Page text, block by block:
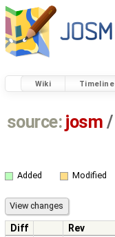
Wiki Timeline
source: josm /
Added Modified
Diff Rev